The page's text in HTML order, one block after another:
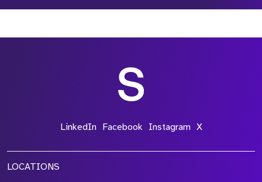
*Field Required
LinkedIn Facebook Instagram X
LOCATIONS